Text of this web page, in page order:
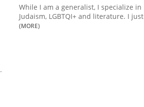
While I am a generalist, I specialize in
Judaism, LGBTQI+ and literature. I just
(MORE)